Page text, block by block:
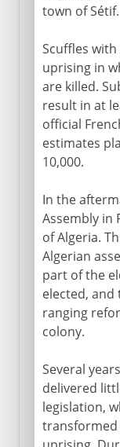
town of Sétif.
Scuffles
uprising in
are killed.
result in at
official
estimates
10,000.
In the
Assembly in
of Algeria.
Algerian
part of the
elected, and
ranging
colony.
Several
delivered
legislation,
transformed